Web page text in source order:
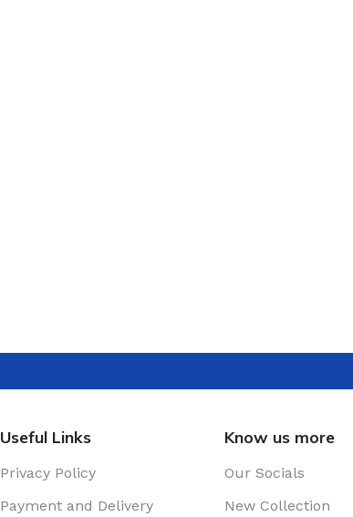
Useful Links
Privacy Policy
Payment and Delivery
Know us more
Our Socials
New Collection